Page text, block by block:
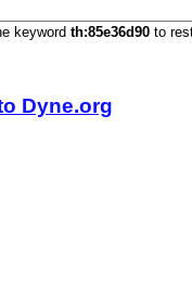
keyword th:85e36d90to
Dyne.org